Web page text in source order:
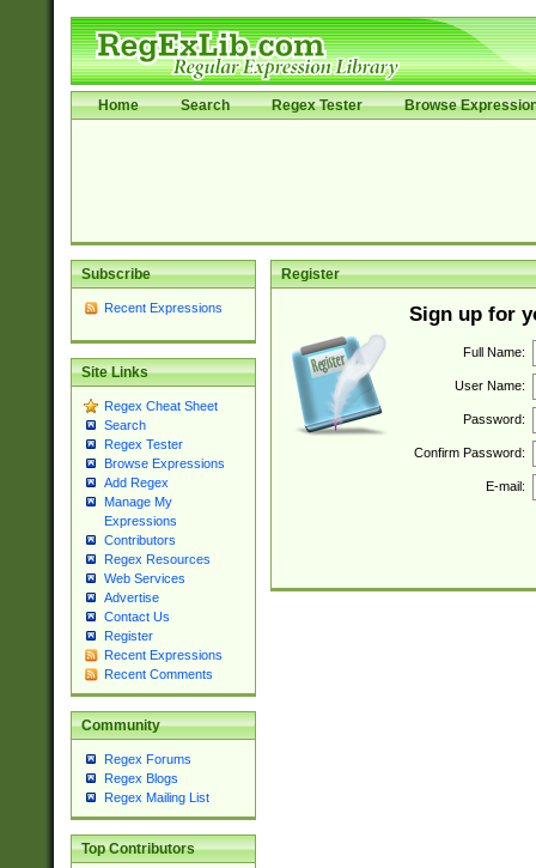
Home Search Regex Tester Browse
Subscribe
Recent Expressions
Site Links
Regex Cheat Sheet
Search
Regex Tester
Browse Expressions
Add Regex
Manage My
Expressions
Contributors
Regex Resources
Web Services
Advertise
Contact Us
Register
Recent Expressions
Recent Comments
Community
Regex Forums
Regex Blogs
Regex Mailing List
Top Contributors
Register
Sign up for
Full Name:
User Name:
Password:
Confirm Password:
E-mail: